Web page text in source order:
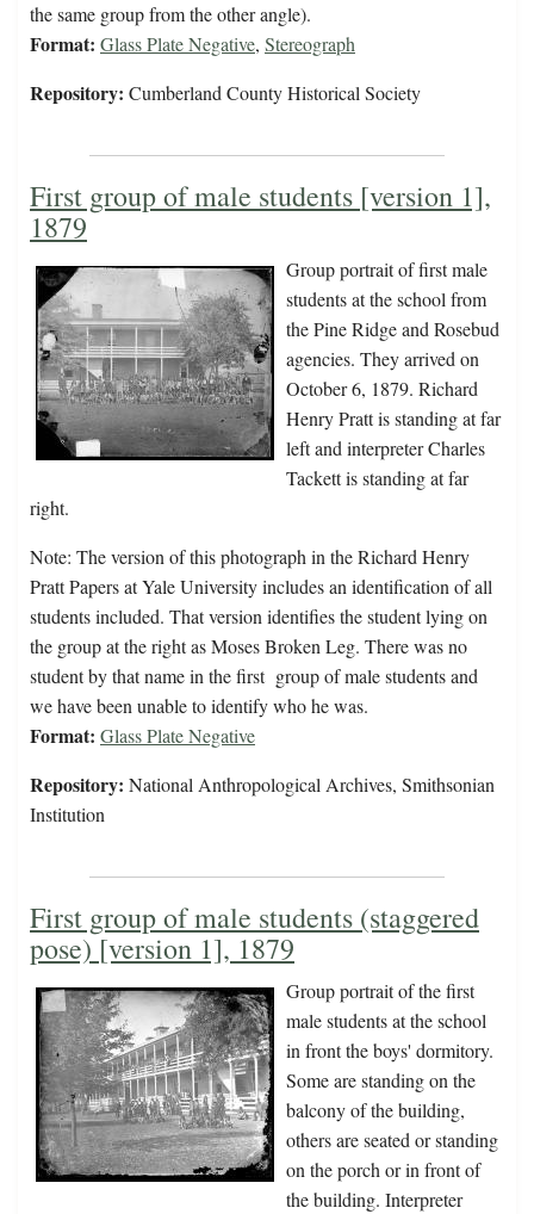
the same group from the other angle).
Format: Glass Plate Negative, Stereograph
Repository: Cumberland County Historical Society
First group of male students [version 1],
1879
Group portrait of first male
students at the school from
the Pine Ridge and Rosebud
agencies. They arrived on
October 6, 1879. Richard
Henry Pratt is standing at far
left and interpreter Charles
Tackett is standing at far
right.
Note: The version of this photograph in the Richard Henry
Pratt Papers at Yale University includes an identification of all
students included. That version identifies the student lying on
the group at the right as Moses Broken Leg. There was no
student by that name in the first group of male students and
we have been unable to identify who he was.
Format: Glass Plate Negative
Repository: National Anthropological Archives, Smithsonian
Institution
First group of male students (staggered
pose) [version 1], 1879
Group portrait of the first
male students at the school
in front the boys' dormitory.
Some are standing on the
balcony of the building,
others are seated or standing
on the porch or in front of
the building. Interpreter